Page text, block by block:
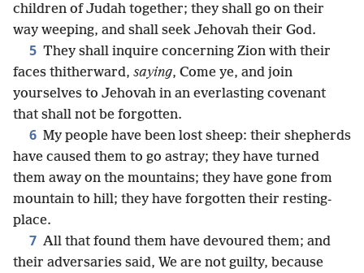
children of Judah together; they shall go on their
way weeping, and shall seek Jehovah their God.
5 They shall inquire concerning Zion with their
faces thitherward, saying, Come ye, and join
yourselves to Jehovah in an everlasting covenant
that shall not be forgotten.
6 My people have been lost sheep: their shepherds
have caused them to go astray; they have turned
them away on the mountains; they have gone from
mountain to hill; they have forgotten their resting-
place.
7 All that found them have devoured them; and
their adversaries said, We are not guilty, because